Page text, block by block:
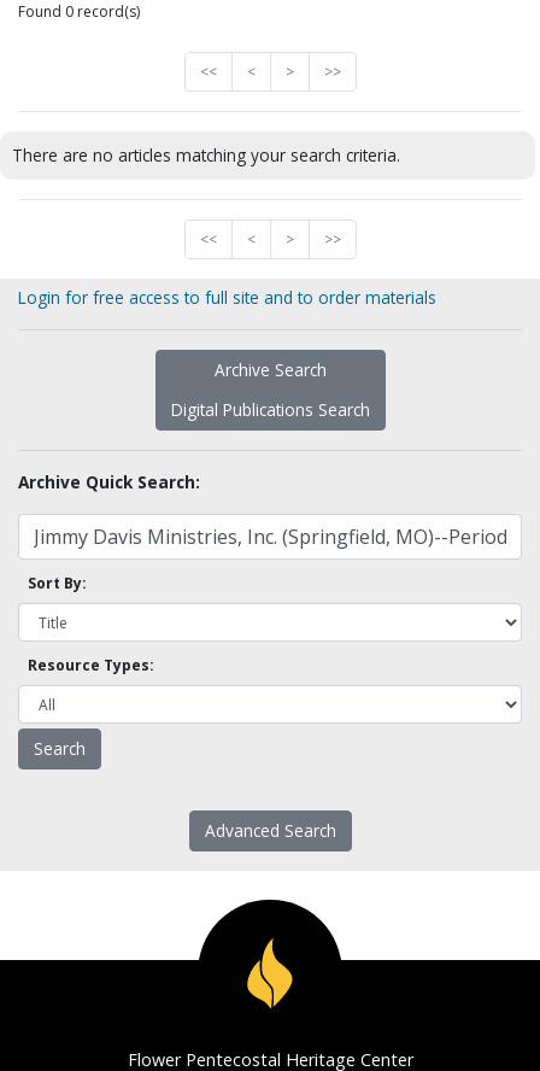
Found 0 record(s)
<< < > >>
There are no articles matching your search criteria.
<< < > >>
Login for free access to full site and to order materials
Archive Search
Digital Publications Search
Archive Quick Search:
Sort By:
Resource Types:
Advanced Search
Flower Pentecostal Heritage Center